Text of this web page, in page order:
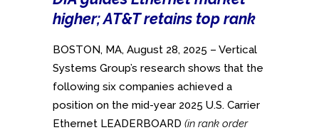
higher; AT&T retains top rank
BOSTON, MA, August 28, 2025 – Vertical
Systems Group’s research shows that the
following six companies achieved a
position on the mid-year 2025 U.S. Carrier
Ethernet LEADERBOARD (in rank order